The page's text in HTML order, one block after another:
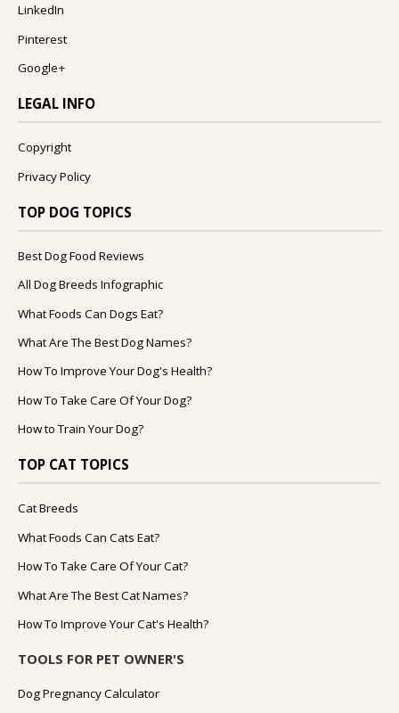
LinkedIn
Pinterest
Google+
LEGAL INFO
Copyright
Privacy Policy
TOP DOG TOPICS
Best Dog Food Reviews
All Dog Breeds Infographic
What Foods Can Dogs Eat?
What Are The Best Dog Names?
How To Improve Your Dog's Health?
How To Take Care Of Your Dog?
How to Train Your Dog?
TOP CAT TOPICS
Cat Breeds
What Foods Can Cats Eat?
How To Take Care Of Your Cat?
What Are The Best Cat Names?
How To Improve Your Cat's Health?
TOOLS FOR PET OWNER'S
Dog Pregnancy Calculator